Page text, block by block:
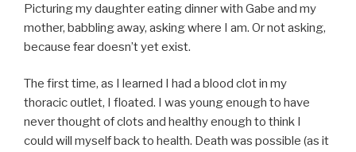
Picturing my daughter eating dinner with Gabe and my
mother, babbling away, asking where I am. Or not asking,
because fear doesn’t yet exist.
The first time, as I learned I had a blood clot in my
thoracic outlet, I floated. I was young enough to have
never thought of clots and healthy enough to think I
could will myself back to health. Death was possible (as it